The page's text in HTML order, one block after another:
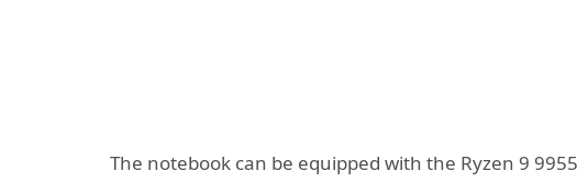
The notebook can be equipped with the Ryzen 9